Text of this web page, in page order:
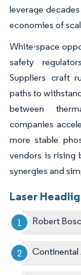
leverage
economies of
White-space
safety
Suppliers craft
paths to
between
companies
more stable
vendors is rising
synergies and
Laser
Robert
Continental